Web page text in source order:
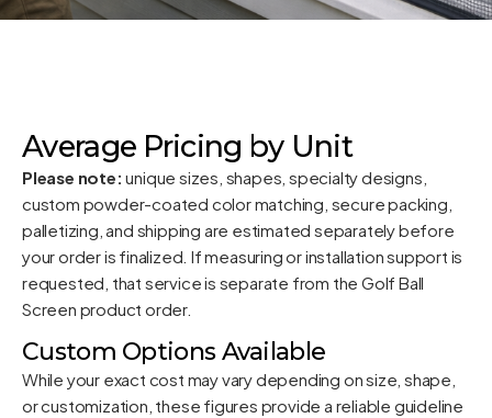
Average Pricing by Unit
Please note: unique sizes, shapes, specialty designs,
custom powder-coated color matching, secure packing,
palletizing, and shipping are estimated separately before
your order is finalized. If measuring or installation support is
requested, that service is separate from the Golf Ball
Screen product order.
Custom Options Available
While your exact cost may vary depending on size, shape,
or customization, these figures provide a reliable guideline